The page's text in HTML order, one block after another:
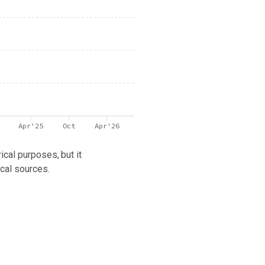
Apr'25 Oct Apr'26
purposes, but it
sources.